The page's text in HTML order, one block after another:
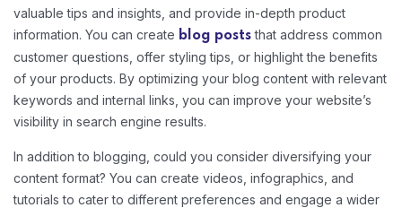
valuable tips and insights, and provide in-depth product
information. You can create blog poststhat address common
customer questions, offer styling tips, or highlight the benefits
of your products. By optimizing your blog content with relevant
keywords and internal links, you can improve your website’s
visibility in search engine results.
In addition to blogging, could you consider diversifying your
content format? You can create videos, infographics, and
tutorials to cater to different preferences and engage a wider